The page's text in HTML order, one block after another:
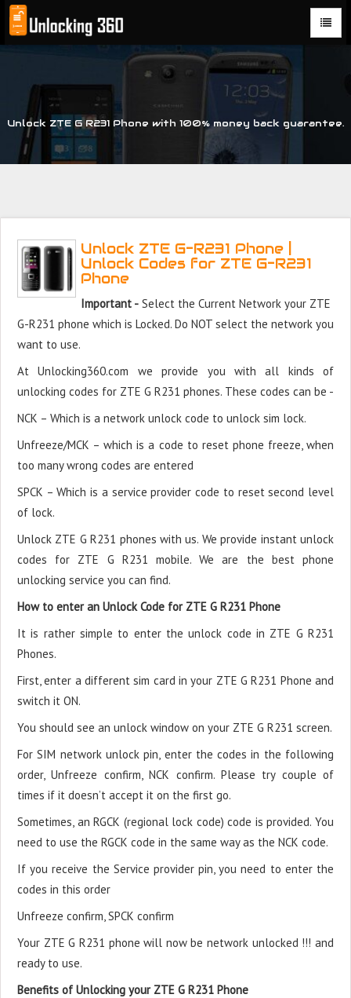
Could not parse the XML stream or "Brand" key is missing
Unlock ZTE G R231 Phone with 100% money back guarantee.
Unlock ZTE G-R231 Phone |
Unlock Codes for ZTE G-R231
Phone
Important -Select the Current Network your ZTE
G-R231 phone which is Locked. Do NOT select the network you
want to use.
At Unlocking360.com we provide you with all kinds of
unlocking codes for ZTE G R231 phones. These codes can be -
NCK – Which is a network unlock code to unlock sim lock.
Unfreeze/MCK – which is a code to reset phone freeze, when
too many wrong codes are entered
SPCK – Which is a service provider code to reset second level
of lock.
Unlock ZTE G R231 phones with us. We provide instant unlock
codes for ZTE G R231 mobile. We are the best phone
unlocking service you can find.
How to enter an Unlock Code for ZTE G R231 Phone
It is rather simple to enter the unlock code in ZTE G R231
Phones.
First, enter a different sim card in your ZTE G R231 Phone and
switch it ON.
You should see an unlock window on your ZTE G R231 screen.
For SIM network unlock pin, enter the codes in the following
order, Unfreeze confirm, NCK confirm. Please try couple of
times if it doesn’t accept it on the first go.
Sometimes, an RGCK (regional lock code) code is provided. You
need to use the RGCK code in the same way as the NCK code.
If you receive the Service provider pin, you need to enter the
codes in this order
Unfreeze confirm, SPCK confirm
Your ZTE G R231 phone will now be network unlocked !!! and
ready to use.
Benefits of Unlocking your ZTE G R231 Phone